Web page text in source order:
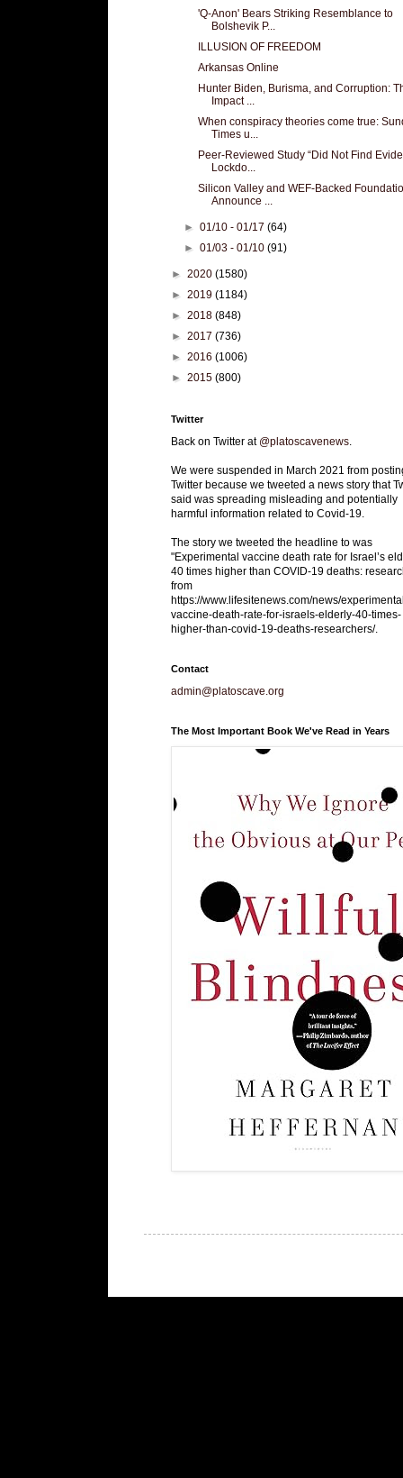
'Q-Anon' Bears Striking Resemblance to
Bolshevik P...
ILLUSION OF FREEDOM
Arkansas Online
Hunter Biden, Burisma, and Corruption:
Impact ...
When conspiracy theories come true:
Times u...
Peer-Reviewed Study “Did Not Find
Lockdo...
Silicon Valley and WEF-Backed
Announce ...
►01/10 - 01/17(64)
►01/03 - 01/10(91)
► 2020 (1580)
► 2019 (1184)
► 2018 (848)
► 2017 (736)
► 2016 (1006)
► 2015 (800)
Twitter
Back on Twitter at @platoscavenews
We were suspended in March 2021 from
Twitter because we tweeted a news story that
said was spreading misleading and potentially
harmful information related to Covid-19.
The story we tweeted the headline to was
"Experimental vaccine death rate for Israel’s
40 times higher than COVID-19 deaths:
from
https://www.lifesitenews.com/news/
vaccine-death-rate-for-israels-elderly-40-times-
higher-than-covid-19-deaths-researchers/.
Contact
admin@platoscave.org
The Most Important Book We've Read in Years